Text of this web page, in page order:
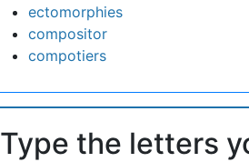
ectomorphies
compositor
compotiers
Type the letters